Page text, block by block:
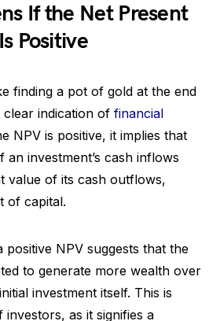
If the Net Present
Positive
finding a pot of gold at the end
clear indication of financial
NPV is positive, it implies that
investment’s cash inflows
value of its cash outflows,
of capital.
positive NPV suggests that the
to generate more wealth over
investment itself. This is
as it signifies a